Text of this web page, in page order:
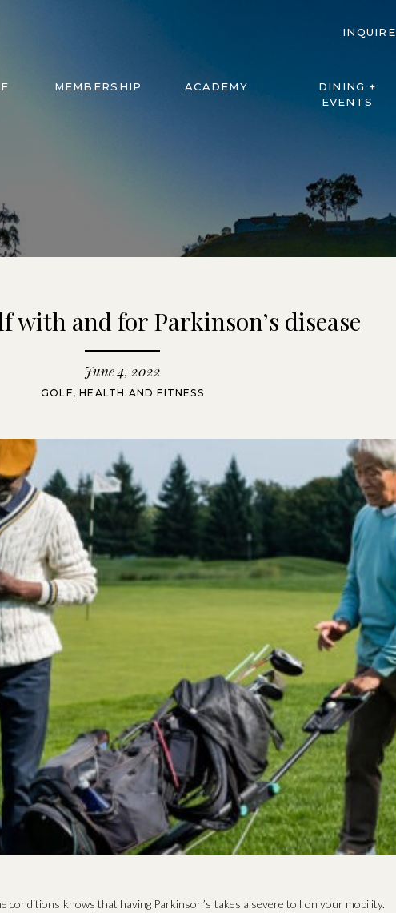
DINING +
EVENTS
INQUIRE
ACADEMY
MEMBERSHIP
with and for Parkinson’s disease
June 4, 2022
GOLF,HEALTH AND FITNESS
conditions knows that having Parkinson’s takes a severe toll on your mobility.